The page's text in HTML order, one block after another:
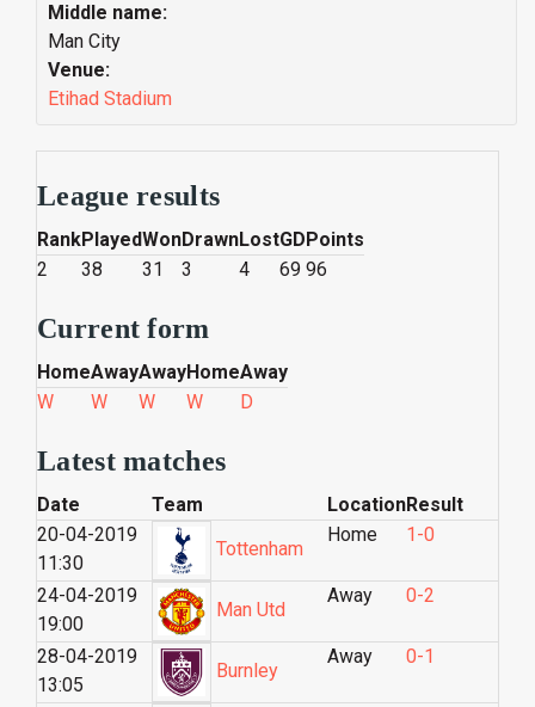
Middle name:
Man City
Venue:
Etihad Stadium
League results
RankPlayedWonDrawnLostGDPoints
2
38 31 3 4 69 96
Current form
HomeAwayAwayHomeAway
W
W W W D
Latest matches
Date Team LocationResult
20-04-2019
11:30
Tottenham
Home 1-0
24-04-2019
19:00
Man Utd
Away 0-2
28-04-2019
13:05
Burnley
Away 0-1